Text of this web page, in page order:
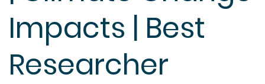
Impacts | Best
Researcher